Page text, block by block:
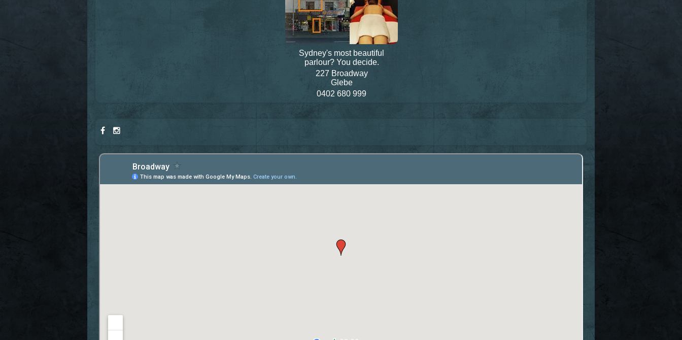
Sydney's most beautiful
parlour? You decide.
227 Broadway
Glebe
0402 680 999